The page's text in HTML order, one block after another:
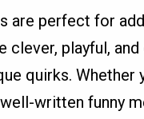
are perfect for
clever, playful,
quirks.
written funny